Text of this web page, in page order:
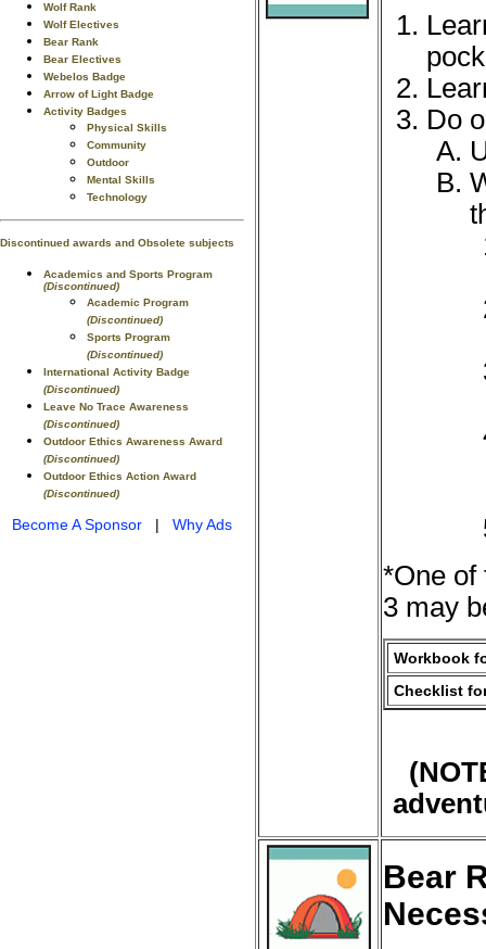
Wolf Rank
Wolf Electives
Bear Rank
Bear Electives
Webelos Badge
Arrow of Light Badge
Activity Badges
Physical Skills
Community
Outdoor
Mental Skills
Technology
Discontinued awards and Obsolete subjects
Academics and Sports Program
(Discontinued)
Academic Program
(Discontinued)
Sports Program
(Discontinued)
International Activity Badge
(Discontinued)
Leave No Trace Awareness
(Discontinued)
Outdoor Ethics Awareness Award
(Discontinued)
Outdoor Ethics Action Award
(Discontinued)
Become A Sponsor | Why Ads
Do
*One of
3 may
Workbook
Checklist
Bear